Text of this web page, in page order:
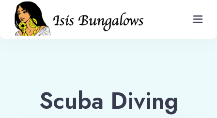
Bungalows and Rates
Scuba Diving